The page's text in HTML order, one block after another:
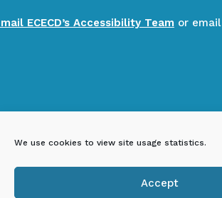
We use cookies to view site usage statistics.
Accept
ECECD’s Accessibility Team or email